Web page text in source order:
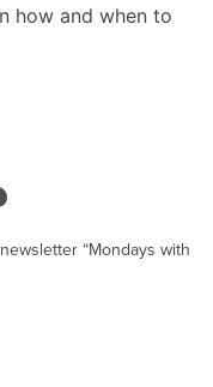
how and when to
“Mondays with